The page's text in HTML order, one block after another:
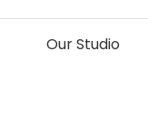
day.